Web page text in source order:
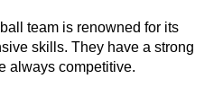
team is renowned for its
skills. They have a strong
always competitive.